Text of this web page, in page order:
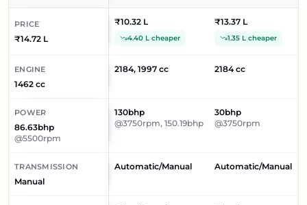
PRICE
₹14.72 L
₹10.32 L
4.40 L cheaper
₹13.37 L
1.35 L cheaper
ENGINE
1462 cc
2184, 1997 cc 2184 cc
POWER
86.63bhp
@5500rpm
130bhp
@3750rpm, 150.19bhp
30bhp
@3750rpm
TRANSMISSION
Manual
Automatic/Manual Automatic/Manual